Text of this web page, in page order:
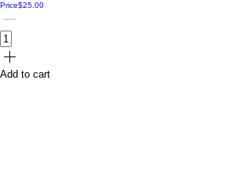
Price$25.00
Add to cart